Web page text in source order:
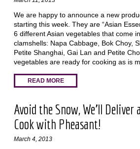
We are happy to announce a new
starting this week. They are “Asian
6 different Asian vegetables that come
clamshells: Napa Cabbage, Bok Choy,
Petite Shanghai, Gai Lan and Petite
vegetables are ready for cooking as is
READ MORE
Avoid the Snow, We'll Deliver
Cook with Pheasant!
March 4, 2013